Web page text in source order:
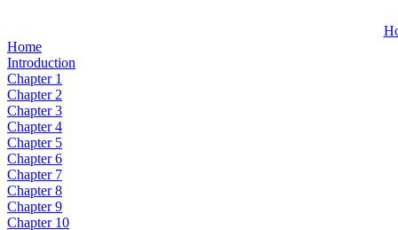
Home
Introduction
Chapter 1
Chapter 2
Chapter 3
Chapter 4
Chapter 5
Chapter 6
Chapter 7
Chapter 8
Chapter 9
Chapter 10